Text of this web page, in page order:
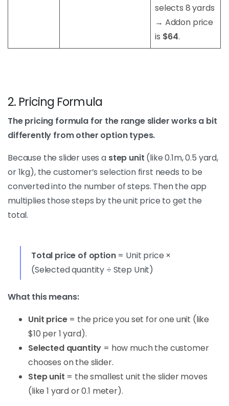
selects 8 yards
→ Addon price
is $64.
2. Pricing Formula
The pricing formula for the range slider works a bit
differently from other option types.
Because the slider uses a step unit (like 0.1m, 0.5 yard,
or 1kg), the customer’s selection first needs to be
converted into the number of steps. Then the app
multiplies those steps by the unit price to get the
total.
Total price of option= Unit price ×
(Selected quantity ÷ Step Unit)
What this means:
Unit price= the price you set for one unit (like
$10 per 1 yard).
Selected quantity = how much the customer
chooses on the slider.
Step unit = the smallest unit the slider moves
(like 1 yard or 0.1 meter).